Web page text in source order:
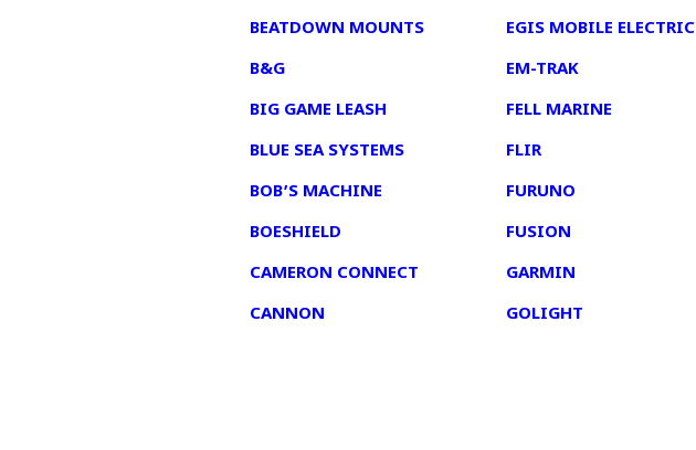
BEATDOWN MOUNTS
B&G
BIG GAME LEASH
BLUE SEA SYSTEMS
BOB’S MACHINE
BOESHIELD
CAMERON CONNECT
CANNON
EGIS MOBILE ELECTRIC
EM-TRAK
FELL MARINE
FLIR
FURUNO
FUSION
GARMIN
GOLIGHT